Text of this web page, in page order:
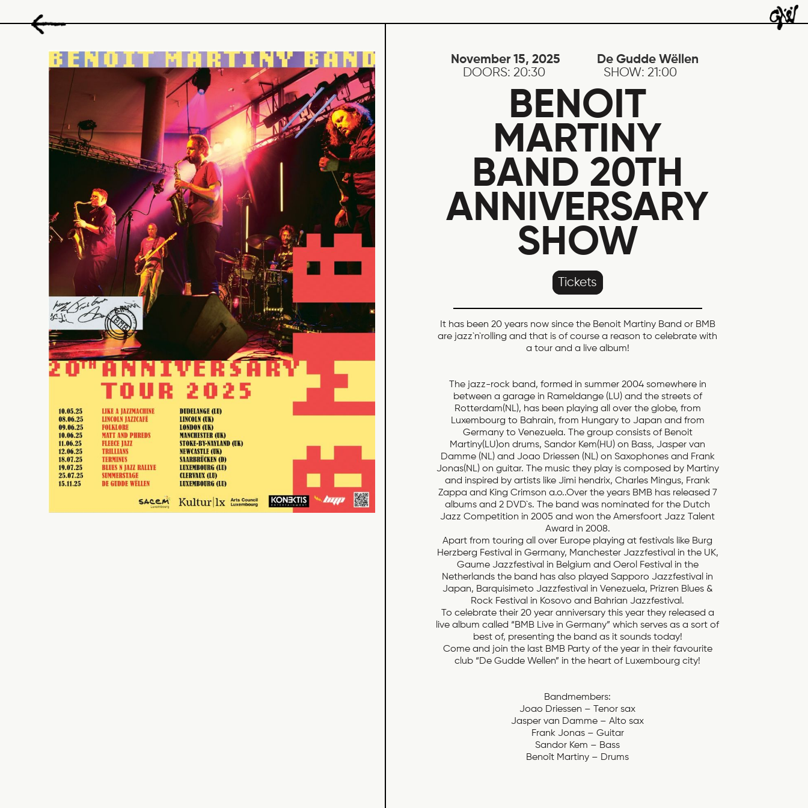
November 15, 2025
De Gudde Wëllen
DOORS: 20:30 SHOW: 21:00
BENOIT
MARTINY
BAND 20TH
ANNIVERSARY
SHOW
Tickets
It has been 20 years now since the Benoit Martiny Band or BMB
are jazz`n`rolling and that is of course a reason to celebrate with
a tour and a live album!
The jazz-rock band, formed in summer 2004 somewhere in
between a garage in Rameldange (LU) and the streets of
Rotterdam(NL), has been playing all over the globe, from
Luxembourg to Bahrain, from Hungary to Japan and from
Germany to Venezuela. The group consists of Benoit
Martiny(LU)on drums, Sandor Kem(HU) on Bass, Jasper van
Damme (NL) and Joao Driessen (NL) on Saxophones and Frank
Jonas(NL) on guitar. The music they play is composed by Martiny
and inspired by artists like Jimi hendrix, Charles Mingus, Frank
Zappa and King Crimson a.o..Over the years BMB has released 7
albums and 2 DVD`s. The band was nominated for the Dutch
Jazz Competition in 2005 and won the Amersfoort Jazz Talent
Award in 2008.
Apart from touring all over Europe playing at festivals like Burg
Herzberg Festival in Germany, Manchester Jazzfestival in the UK,
Gaume Jazzfestival in Belgium and Oerol Festival in the
Netherlands the band has also played Sapporo Jazzfestival in
Japan, Barquisimeto Jazzfestival in Venezuela, Prizren Blues &
Rock Festival in Kosovo and Bahrian Jazzfestival.
To celebrate their 20 year anniversary this year they released a
live album called “BMB Live in Germany” which serves as a sort of
best of, presenting the band as it sounds today!
Come and join the last BMB Party of the year in their favourite
club “De Gudde Wellen” in the heart of Luxembourg city!
Bandmembers:
Joao Driessen – Tenor sax
Jasper van Damme – Alto sax
Frank Jonas – Guitar
Sandor Kem – Bass
Benoît Martiny – Drums